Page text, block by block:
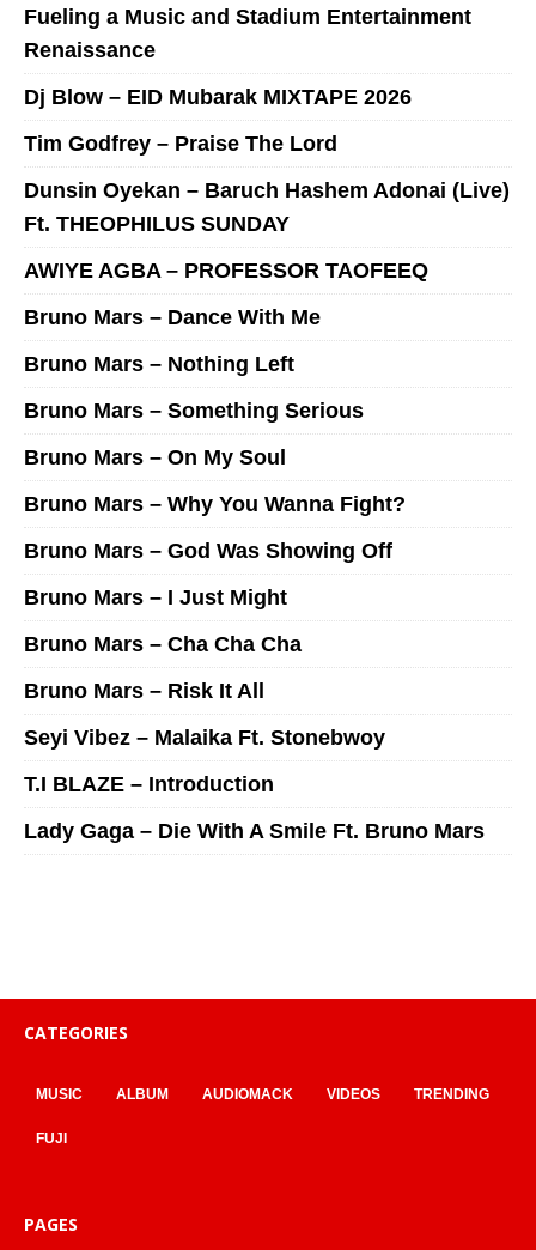
Fueling a Music and Stadium Entertainment
Renaissance
Dj Blow – EID Mubarak MIXTAPE 2026
Tim Godfrey – Praise The Lord
Dunsin Oyekan – Baruch Hashem Adonai (Live)
Ft. THEOPHILUS SUNDAY
AWIYE AGBA – PROFESSOR TAOFEEQ
Bruno Mars – Dance With Me
Bruno Mars – Nothing Left
Bruno Mars – Something Serious
Bruno Mars – On My Soul
Bruno Mars – Why You Wanna Fight?
Bruno Mars – God Was Showing Off
Bruno Mars – I Just Might
Bruno Mars – Cha Cha Cha
Bruno Mars – Risk It All
Seyi Vibez – Malaika Ft. Stonebwoy
T.I BLAZE – Introduction
Lady Gaga – Die With A Smile Ft. Bruno Mars
CATEGORIES
MUSIC ALBUM AUDIOMACK VIDEOS TRENDING
FUJI
PAGES